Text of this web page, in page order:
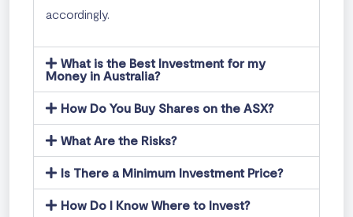
accordingly.
What is the Best Investment for my
Money in Australia?
How Do You Buy Shares on the ASX?
What Are the Risks?
Is There a Minimum Investment Price?
How Do I Know Where to Invest?